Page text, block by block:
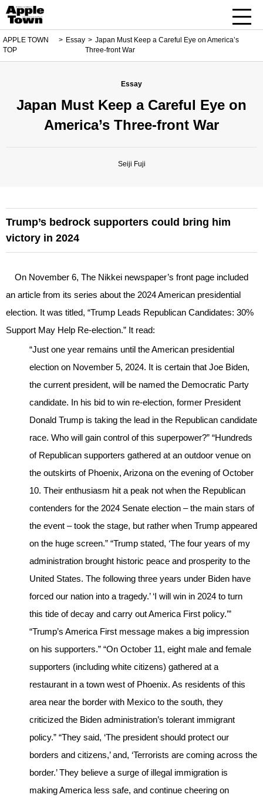
APPLE TOWN
TOP
Essay
Japan Must Keep a Careful Eye on America’s
Three-front War
Essay
Japan Must Keep a Careful Eye on
America’s Three-front War
Seiji Fuji
Trump’s bedrock supporters could bring him
victory in 2024
On November 6, The Nikkei newspaper’s front page included
an article from its series about the 2024 American presidential
election. It was titled, “Trump Leads Republican Candidates: 30%
Support May Help Re-election.” It read:
“Just one year remains until the American presidential
election on November 5, 2024. It is certain that Joe Biden,
the current president, will be named the Democratic Party
candidate. In his bid to win re-election, former President
Donald Trump is taking the lead in the Republican candidate
race. Who will gain control of this superpower?” “Hundreds
of Republican supporters gathered at an outdoor venue on
the outskirts of Phoenix, Arizona on the evening of October
10. Their enthusiasm hit a peak not when the Republican
contenders for the 2024 Senate election – the main stars of
the event – took the stage, but rather when Trump appeared
on the huge screen.” “Trump stated, ‘The four years of my
administration brought historic peace and prosperity to the
United States. The following three years under Biden have
forced our nation into a tragedy.’ ‘I will win in 2024 to turn
this tide of decay and carry out America First policy.’”
“Trump’s America First message makes a big impression
on his supporters.” “On October 11, eight male and female
supporters (including white citizens) gathered at a
restaurant in a town west of Phoenix. As residents of this
area near the border with Mexico to the south, they
criticized the Biden administration’s tolerant immigrant
policy.” “They said, ‘The president should protect our
borders and citizens,’ and, ‘Terrorists are coming across the
border.’ They believe a surge of illegal immigration is
making America less safe, and continue cheering on